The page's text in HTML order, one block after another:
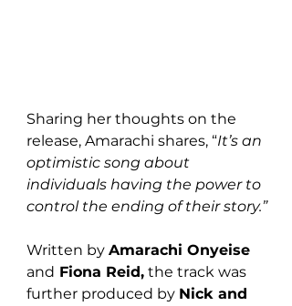
Sharing her thoughts on the
release, Amarachi shares, “It’s an
optimistic song about
individuals having the power to
control the ending of their story.”
Written by Amarachi Onyeise
and Fiona Reid, the track was
further produced by Nick and